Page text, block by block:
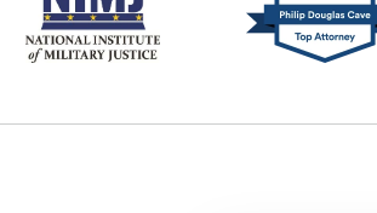
Now